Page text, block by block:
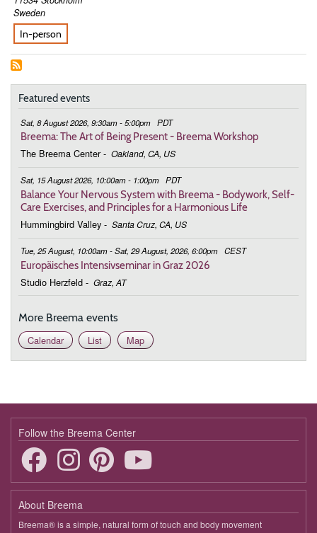
Sweden
In-person
Featured events
Sat, 8 August 2026, 9:30am - 5:00pm PDT
Breema: The Art of Being Present - Breema Workshop
The Breema Center - Oakland, CA, US
Sat, 15 August 2026, 10:00am - 1:00pm PDT
Balance Your Nervous System with Breema - Bodywork, Self-
Care Exercises, and Principles for a Harmonious Life
Hummingbird Valley - Santa Cruz, CA, US
Tue, 25 August, 10:00am - Sat, 29 August, 2026, 6:00pm CEST
Europäisches Intensivseminar in Graz 2026
Studio Herzfeld - Graz, AT
More Breema events
Calendar
List Map
Follow the Breema Center
About Breema
Breema® is a simple, natural form of touch and body movement